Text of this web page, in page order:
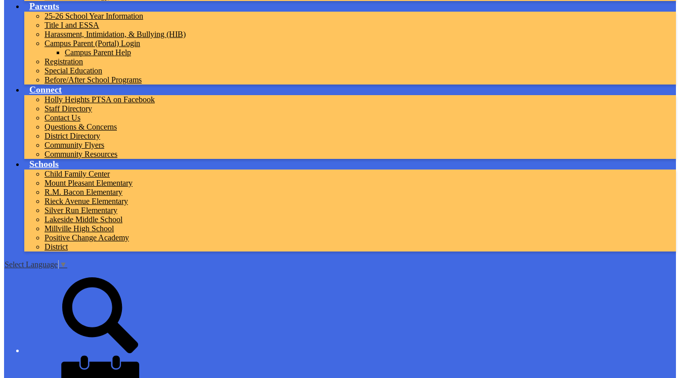
Parents
25-26 School Year Information
Title I and ESSA
Harassment, Intimidation, & Bullying (HIB)
Campus Parent (Portal) Login
Campus Parent Help
Registration
Special Education
Before/After School Programs
Connect
Holly Heights PTSA on Facebook
Staff Directory
Contact Us
Questions & Concerns
District Directory
Community Flyers
Community Resources
Schools
Child Family Center
Mount Pleasant Elementary
R.M. Bacon Elementary
Rieck Avenue Elementary
Silver Run Elementary
Lakeside Middle School
Millville High School
Positive Change Academy
District
Select Language ▼